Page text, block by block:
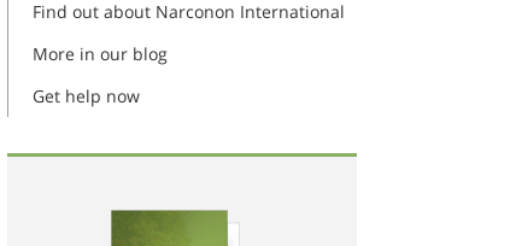
Find out about Narconon International
More in our blog
Get help now